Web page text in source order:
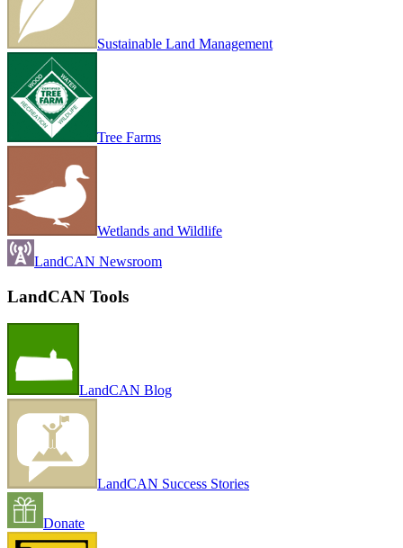
Sustainable Land Management
Tree Farms
Wetlands and Wildlife
LandCAN Newsroom
LandCAN Tools
LandCAN Blog
LandCAN Success Stories
Donate